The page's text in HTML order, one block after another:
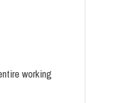
working